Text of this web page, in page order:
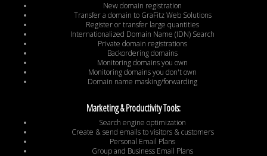
New domain registration
Transfer a domain to GraFitz Web Solutions
Register or transfer large quantities
Internationalized Domain Name (IDN) Search
Private domain registrations
Backordering domains
Monitoring domains you own
Monitoring domains you don't own
Domain name masking/forwarding
Marketing & Productivity Tools:
Search engine optimization
Create & send emails to visitors & customers
Personal Email Plans
Group and Business Email Plans